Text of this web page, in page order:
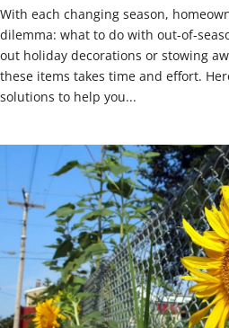
With each changing season,
dilemma: what to do with out-of-
out holiday decorations or stowing
these items takes time and effort.
solutions to help you...